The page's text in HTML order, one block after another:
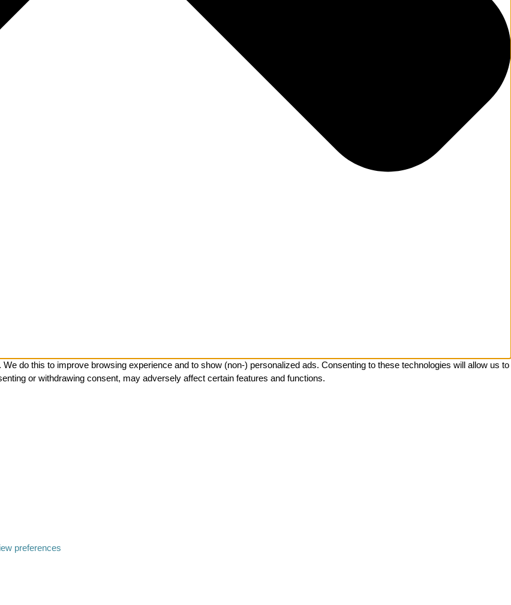
do this to improve browsing experience and to show (non-) personalized ads. Consenting to these technologies will allow us to
or withdrawing consent, may adversely affect certain features and functions.
preferences